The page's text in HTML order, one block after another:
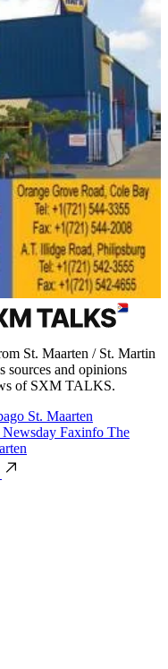
St. Maarten / St. Martin
sources and opinions
of SXM TALKS.
St. Maarten
Newsday Faxinfo The